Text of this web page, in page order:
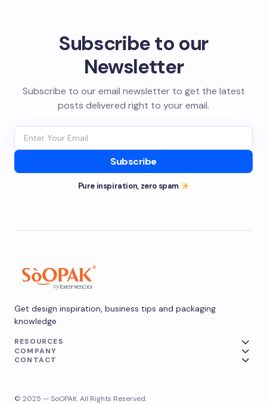
Subscribe to our
Newsletter
Subscribe to our email newsletter to get the latest
posts delivered right to your email.
Subscribe
Pure inspiration, zero spam
Get design inspiration, business tips and packaging
knowledge
RESOURCES
COMPANY
CONTACT
© 2025 — SoOPAK. All Rights Reserved.